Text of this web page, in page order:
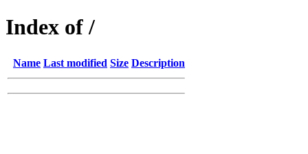
Index of /
Name Last modified Size Description